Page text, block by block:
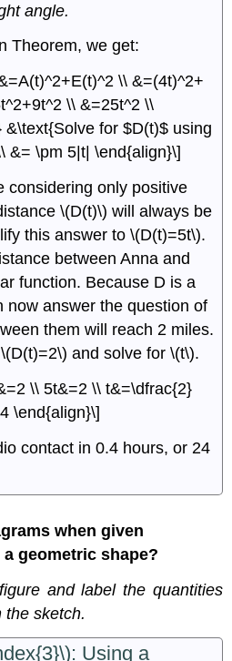
angle.
Theorem, we get:
\\ &=(4t)^2+
\\ &=25t^2 \\
for $D(t)$ using
&= \pm 5|t| \end{align}\]
considering only positive
\(D(t)\) will always be
this answer to \(D(t)=5t\).
between Anna and
function. Because D is a
now answer the question of
them will reach 2 miles.
and solve for \(t\).
\\ 5t&=2 \\ t&=\dfrac{2}
\end{align}\]
contact in 0.4 hours, or 24
when given
geometric shape?
and label the quantities
the sketch.
Using a